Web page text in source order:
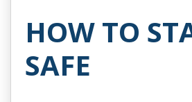
HOW TO
SAFE